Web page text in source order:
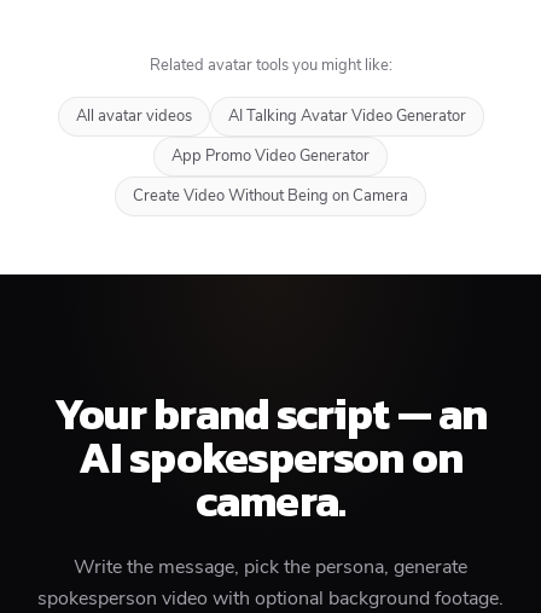
Related avatar tools you might like:
All avatar videos
AI Talking Avatar Video Generator
App Promo Video Generator
Create Video Without Being on Camera
Your brand script — an
AI spokesperson on
camera.
Write the message, pick the persona, generate
spokesperson video with optional background footage.